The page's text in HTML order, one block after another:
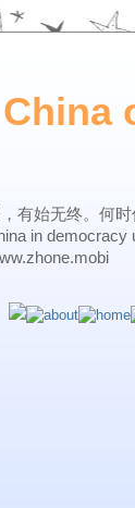
有始无终。何
in